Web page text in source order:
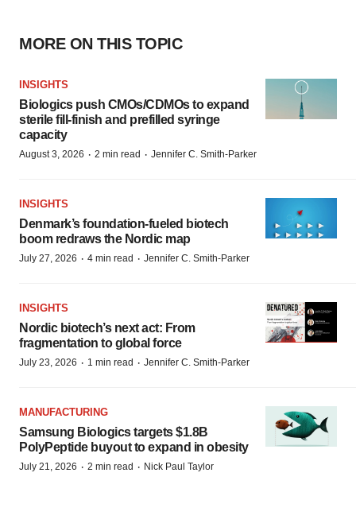
MORE ON THIS TOPIC
INSIGHTS
Biologics push CMOs/CDMOs to expand
sterile fill-finish and prefilled syringe
capacity
August 3, 2026 · 2 min read · Jennifer C. Smith-Parker
INSIGHTS
Denmark’s foundation‑fueled biotech
boom redraws the Nordic map
July 27, 2026 · 4 min read · Jennifer C. Smith-Parker
INSIGHTS
Nordic biotech’s next act: From
fragmentation to global force
July 23, 2026 · 1 min read · Jennifer C. Smith-Parker
MANUFACTURING
Samsung Biologics targets $1.8B
PolyPeptide buyout to expand in obesity
July 21, 2026 · 2 min read · Nick Paul Taylor